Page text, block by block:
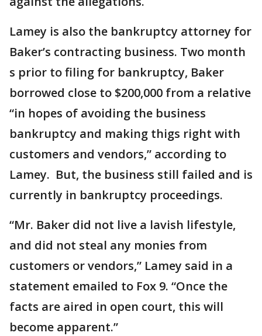
Lamey is also the bankruptcy attorney for
Baker’s contracting business. Two month
s prior to filing for bankruptcy, Baker
borrowed close to $200,000 from a relative
“in hopes of avoiding the business
bankruptcy and making thigs right with
customers and vendors,” according to
Lamey. But, the business still failed and is
currently in bankruptcy proceedings.
“Mr. Baker did not live a lavish lifestyle,
and did not steal any monies from
customers or vendors,” Lamey said in a
statement emailed to Fox 9. “Once the
facts are aired in open court, this will
become apparent.”